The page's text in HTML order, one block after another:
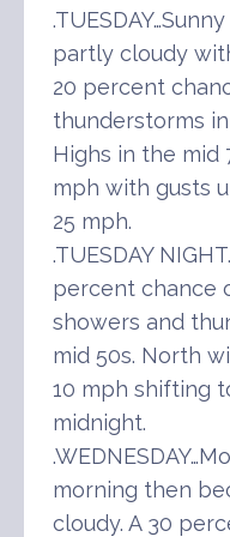
partly cloudy
20 percent
thunderstorms
Highs in the mid
mph with gusts
25 mph.
.TUESDAY
percent chance
showers and
mid 50s. North
10 mph shifting
midnight.
morning then
cloudy. A 30